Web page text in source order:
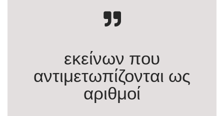
εκείνων που
αντιμετωπίζονται ως
αριθμοί